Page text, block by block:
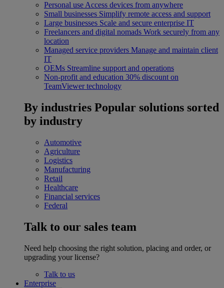
Personal use Access devices from anywhere
Small businesses Simplify remote access and support
Large businesses Scale and secure enterprise IT
Freelancers and digital nomads Work securely from any
location
Managed service providers Manage and maintain client
IT
OEMs Streamline support and operations
Non-profit and education 30% discount on
TeamViewer technology
By industries Popular solutions sorted
by industry
Automotive
Agriculture
Logistics
Manufacturing
Retail
Healthcare
Financial services
Federal
Talk to our sales team
Need help choosing the right solution, placing and order, or
upgrading your license?
Talk to us
Enterprise